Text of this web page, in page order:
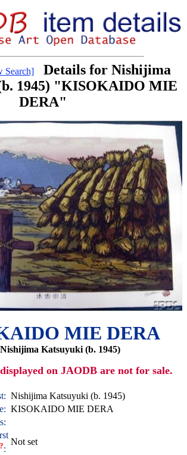
Search]
Details for Nishijima
1945) "KISOKAIDO MIE
DERA"
MIE DERA
Katsuyuki (b. 1945)
on JAODB are not for sale.
Nishijima Katsuyuki (b. 1945)
KISOKAIDO MIE DERA
?:
Not set